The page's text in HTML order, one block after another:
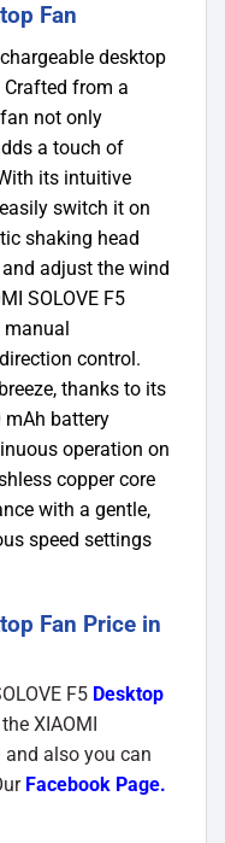
Fan
desktop
from a
not only
a touch of
its intuitive
switch it on
shaking head
adjust the wind
SOLOVE F5
manual
control.
thanks to its
mAh battery
operation on
copper core
with a gentle,
speed settings
Fan Price in
F5 Desktop
XIAOMI
and also you can
Facebook Page.